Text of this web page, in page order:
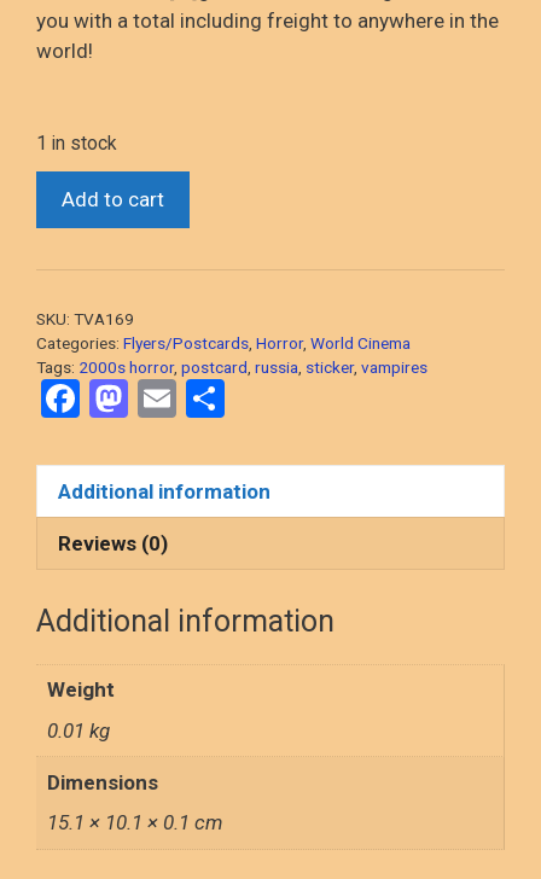
you with a total including freight to anywhere in the
world!
1 in stock
Russian
Two
stickers
and
quantity
Add to cart
SKU: TVA169
Categories: Flyers/Postcards, Horror, World Cinema
Tags: 2000s horror, postcard, russia, sticker, vampires
F
ce
b
o
k
M
st
o
d
n
E
ail ar
e
Additional information
Reviews (0)
Additional information
Weight
0.01 kg
Dimensions
15.1 × 10.1 × 0.1 cm